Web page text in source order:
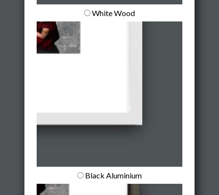
White Wood
Black Aluminium